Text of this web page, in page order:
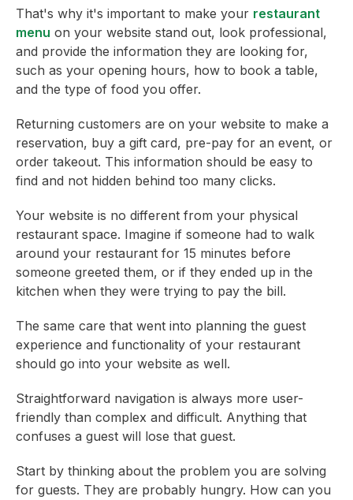
That's why it's important to make your restaurant
menu on your website stand out, look professional,
and provide the information they are looking for,
such as your opening hours, how to book a table,
and the type of food you offer.
Returning customers are on your website to make a
reservation, buy a gift card, pre-pay for an event, or
order takeout. This information should be easy to
find and not hidden behind too many clicks.
Your website is no different from your physical
restaurant space. Imagine if someone had to walk
around your restaurant for 15 minutes before
someone greeted them, or if they ended up in the
kitchen when they were trying to pay the bill.
The same care that went into planning the guest
experience and functionality of your restaurant
should go into your website as well.
Straightforward navigation is always more user-
friendly than complex and difficult. Anything that
confuses a guest will lose that guest.
Start by thinking about the problem you are solving
for guests. They are probably hungry. How can you